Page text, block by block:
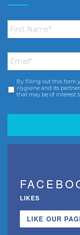
First
Name *
Email *
Consent *
By filling out this form
Hygiene and its
that may be of interest
LIKES
LIKE OUR